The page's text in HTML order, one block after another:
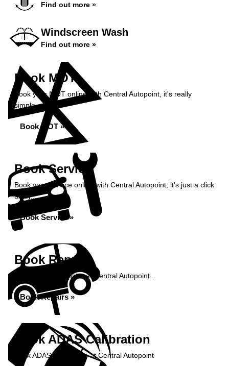
Find out more »
Windscreen Wash
Find out more »
Book MOT
Book your MOT online with Central Autopoint, it's really
simple...
Book MOT »
Book Service
Book your service online with Central Autopoint, it's just a click
away...
Book Service »
Book Repairs
Book your car repairs at Central Autopoint...
Book Repairs »
Book ADAS Calibration
Book ADAS Calibration at Central Autopoint